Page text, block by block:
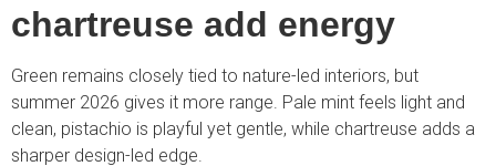
chartreuse add energy
Green remains closely tied to nature-led interiors, but
summer 2026 gives it more range. Pale mint feels light and
clean, pistachio is playful yet gentle, while chartreuse adds a
sharper design-led edge.